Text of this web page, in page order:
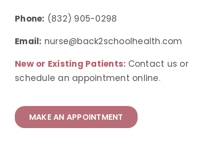
Phone: (832) 905-0298
Email: nurse@back2schoolhealth.com
New or Existing Patients: Contact us or
schedule an appointment online.
MAKE AN APPOINTMENT